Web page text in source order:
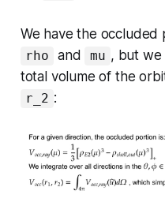
We have the
rho and mu , but we
total volume of the
r_2 :